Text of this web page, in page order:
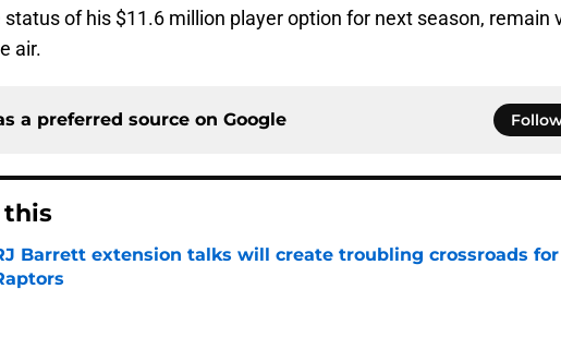
status of his $11.6 million player option for next season, remain
air.
a preferred source on Google
this
Barrett extension talks will create troubling crossroads for
by on Invalid Date